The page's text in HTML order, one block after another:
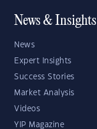
News & Insights
News
Expert Insights
Success Stories
Market Analysis
Videos
YIP Magazine